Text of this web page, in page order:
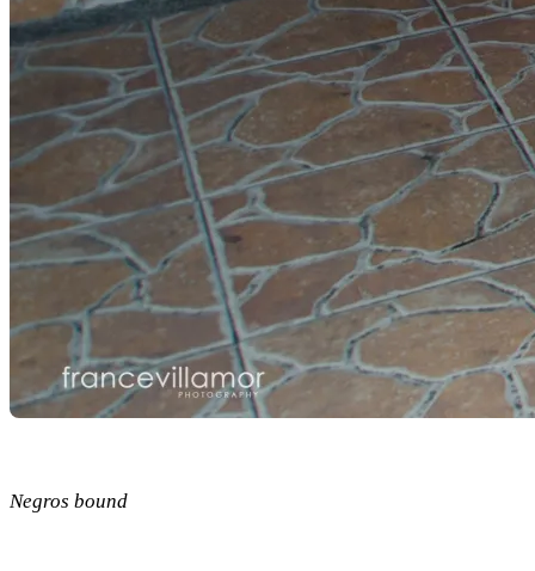
Negros bound